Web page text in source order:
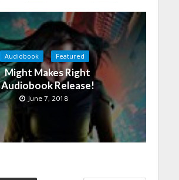
Audiobook Featured
Might Makes Right
Audiobook Release!
June 7, 2018